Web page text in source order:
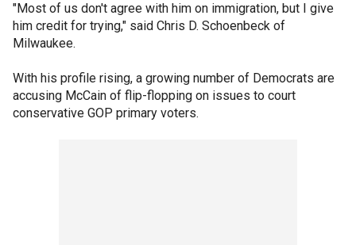
"Most of us don't agree with him on immigration, but I give
him credit for trying," said Chris D. Schoenbeck of
Milwaukee.
With his profile rising, a growing number of Democrats are
accusing McCain of flip-flopping on issues to court
conservative GOP primary voters.